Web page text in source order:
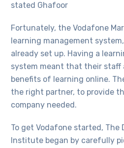
stated Ghafoor
Fortunately, the Vodafone
learning management
already set up. Having a
system meant that their staff
benefits of learning online.
the right partner, to provide
company needed.
To get Vodafone started, The
Institute began by carefully